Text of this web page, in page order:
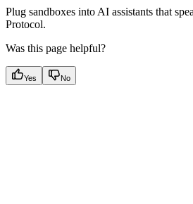
Plug sandboxes into AI assistants that
Protocol.
Was this page helpful?
Yes No